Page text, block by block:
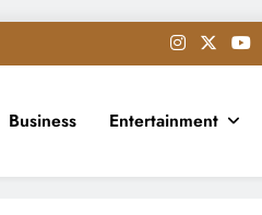
Business Entertainment